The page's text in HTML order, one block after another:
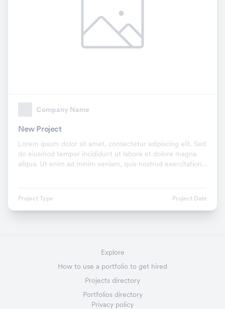
Company Name
New Project
Lorem ipsum dolor sit amet, consectetur adipiscing elit. Sed
do eiusmod tempor incididunt ut labore et dolore magna
aliqua. Ut enim ad minim veniam, quis nostrud exercitation
Project Type Project Date
Explore
How to use a portfolio to get hired
Projects directory
Portfolios directory
Privacy policy